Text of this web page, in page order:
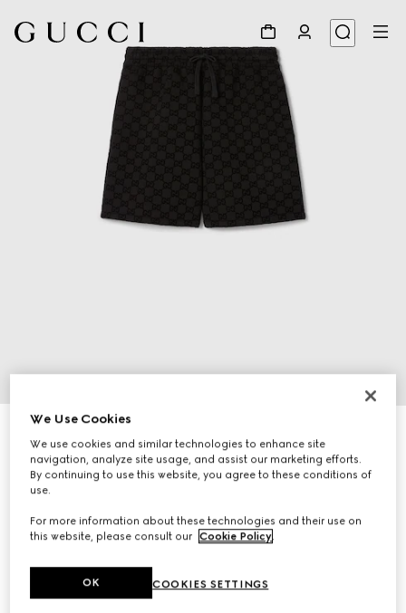
Printed jersey basketball shorts
€ 1.200
We Use Cookies
We use cookies and similar technologies to enhance site
navigation, analyze site usage, and assist our marketing efforts.
By continuing to use this website, you agree to these conditions of
use.
For more information about these technologies and their use on
this website, please consult our Cookie Policy.
COOKIES SETTINGS
OK